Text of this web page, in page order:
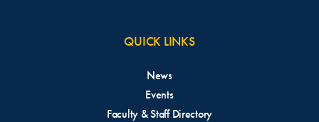
QUICK LINKS
News
Events
Faculty & Staff Directory